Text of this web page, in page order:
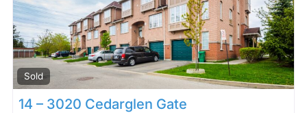
Sold
14 – 3020 Cedarglen Gate